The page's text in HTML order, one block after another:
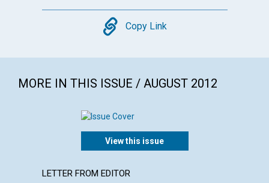
Copy
Copy Link
MORE IN THIS ISSUE / AUGUST 2012
View this issue
LETTER FROM EDITOR